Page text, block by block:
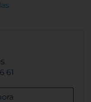
61